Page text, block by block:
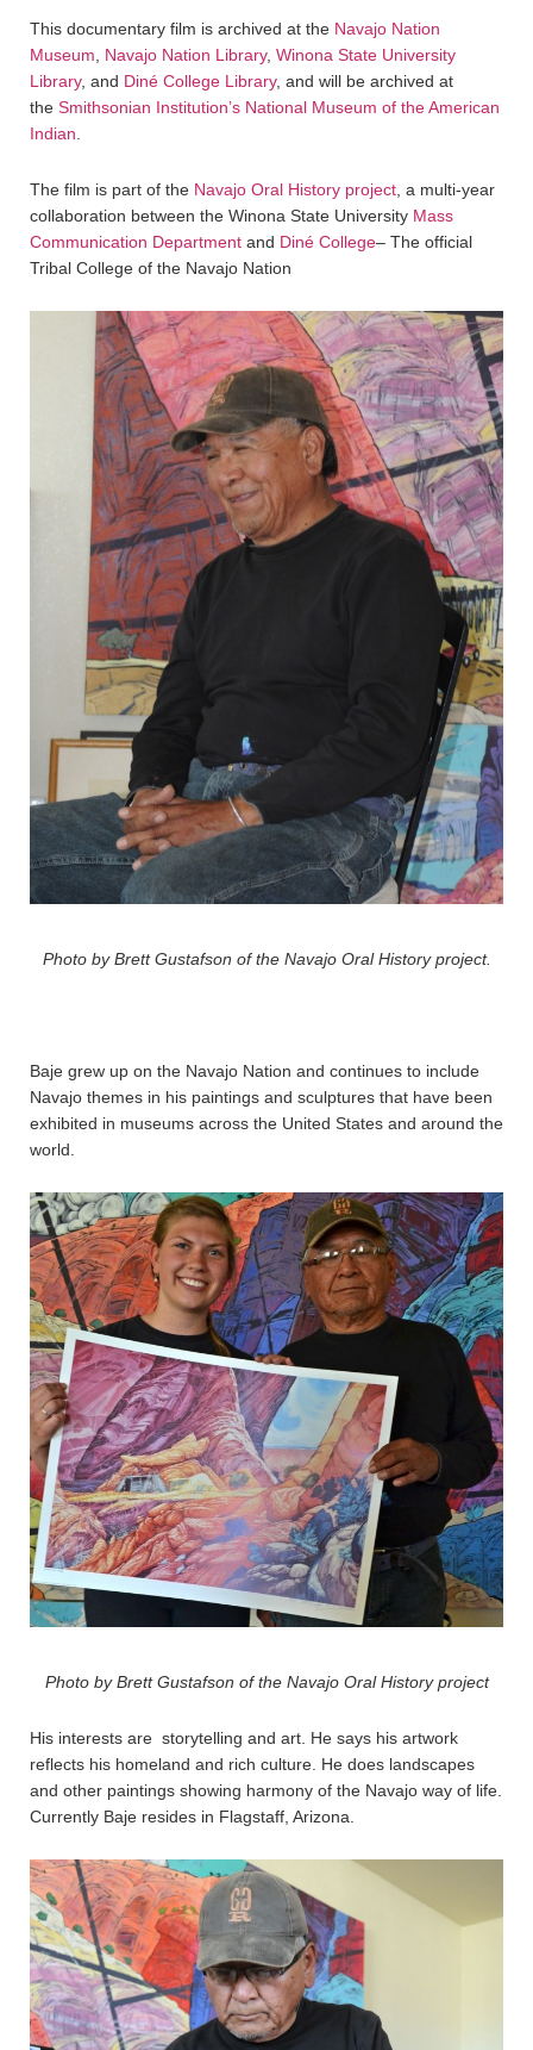
This documentary film is archived at the Navajo Nation
Museum
Navajo Nation Library, Winona State University
Library, and Diné College Library, and will be archived at
the Smithsonian Institution’s National Museum of the American
Indian
The film is part of the Navajo Oral History project , a multi-year
collaboration between the Winona State University Mass
Communication Department and Diné College– The official
Tribal College of the Navajo Nation
Photo by Brett Gustafson of the Navajo Oral History project.
Baje grew up on the Navajo Nation and continues to include
Navajo themes in his paintings and sculptures that have been
exhibited in museums across the United States and around the
world.
Photo by Brett Gustafson of the Navajo Oral History project
His interests are storytelling and art. He says his artwork
reflects his homeland and rich culture. He does landscapes
and other paintings showing harmony of the Navajo way of life.
Currently Baje resides in Flagstaff, Arizona.